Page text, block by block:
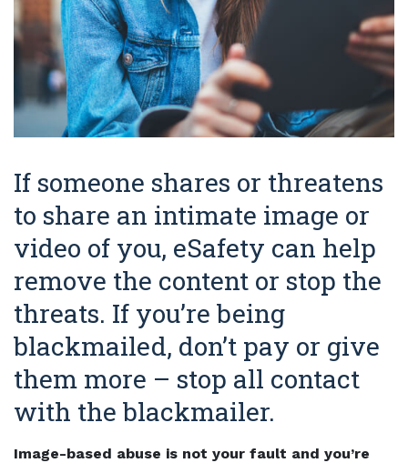
If someone shares or threatens
to share an intimate image or
video of you, eSafety can help
remove the content or stop the
threats. If you’re being
blackmailed, don’t pay or give
them more – stop all contact
with the blackmailer.
Image-based abuse is not your fault and you’re